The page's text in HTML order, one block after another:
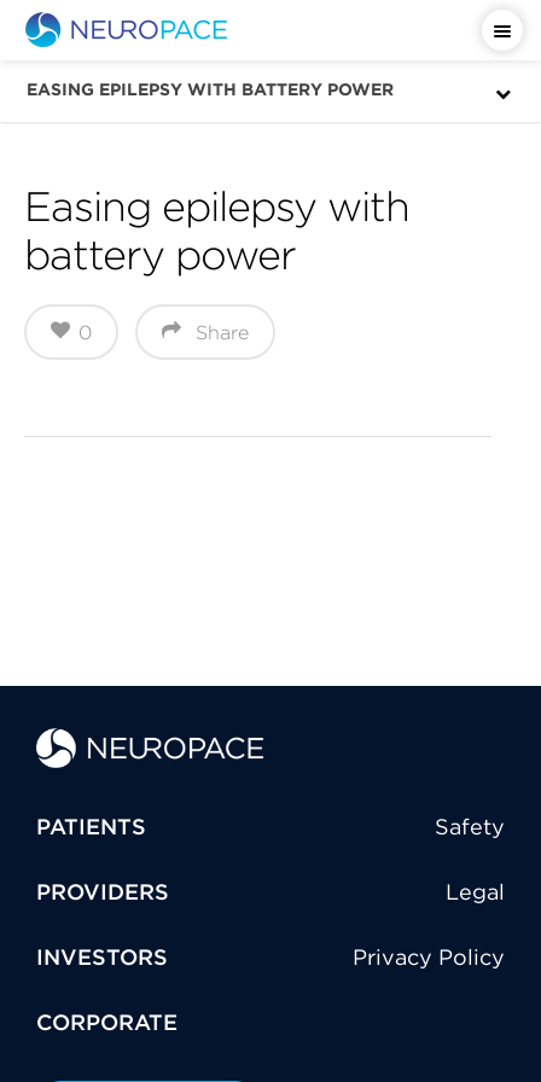
EASING EPILEPSY WITH BATTERY POWER
Important Safety Information
Easing epilepsy with
battery power
Share
0
PATIENTS Safety
PROVIDERS Legal
INVESTORS Privacy Policy
CORPORATE